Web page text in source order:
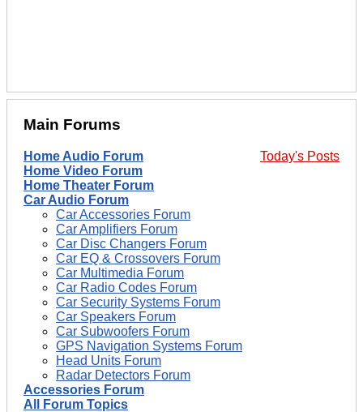
Main Forums
Today's Posts
Home Audio Forum
Home Video Forum
Home Theater Forum
Car Audio Forum
Car Accessories Forum
Car Amplifiers Forum
Car Disc Changers Forum
Car EQ & Crossovers Forum
Car Multimedia Forum
Car Radio Codes Forum
Car Security Systems Forum
Car Speakers Forum
Car Subwoofers Forum
GPS Navigation Systems Forum
Head Units Forum
Radar Detectors Forum
Accessories Forum
All Forum Topics